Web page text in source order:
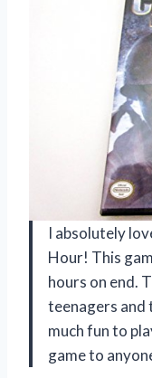
I absolutely
Hour! This
hours on end.
teenagers and
much fun to
game to